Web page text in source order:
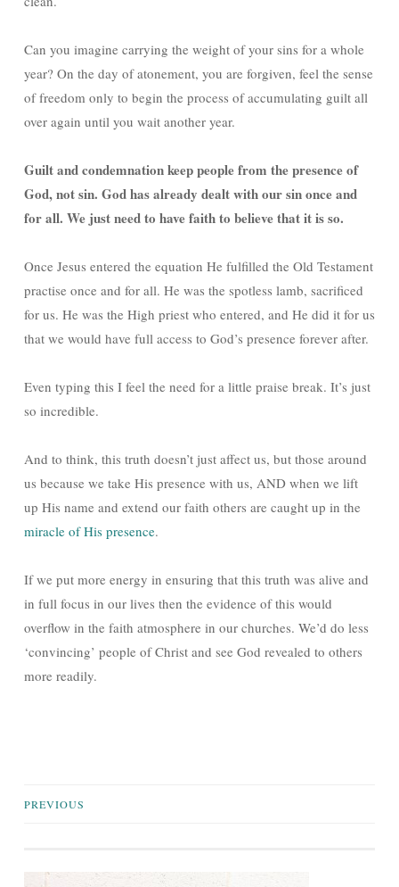
Can you imagine carrying the weight of your sins for a whole
year? On the day of atonement, you are forgiven, feel the sense
of freedom only to begin the process of accumulating guilt all
over again until you wait another year.
Guilt and condemnation keep people from the presence of
God, not sin. God has already dealt with our sin once and
for all. We just need to have faith to believe that it is so.
Once Jesus entered the equation He fulfilled the Old Testament
practise once and for all. He was the spotless lamb, sacrificed
for us. He was the High priest who entered, and He did it for us
that we would have full access to God’s presence forever after.
Even typing this I feel the need for a little praise break. It’s just
so incredible.
And to think, this truth doesn’t just affect us, but those around
us because we take His presence with us, AND when we lift
up His name and extend our faith others are caught up in the
miracle of His presence.
If we put more energy in ensuring that this truth was alive and
in full focus in our lives then the evidence of this would
overflow in the faith atmosphere in our churches. We’d do less
‘convincing’ people of Christ and see God revealed to others
more readily.
Posts
PREVIOUS